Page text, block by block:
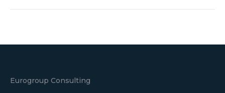
Eurogroup Consulting